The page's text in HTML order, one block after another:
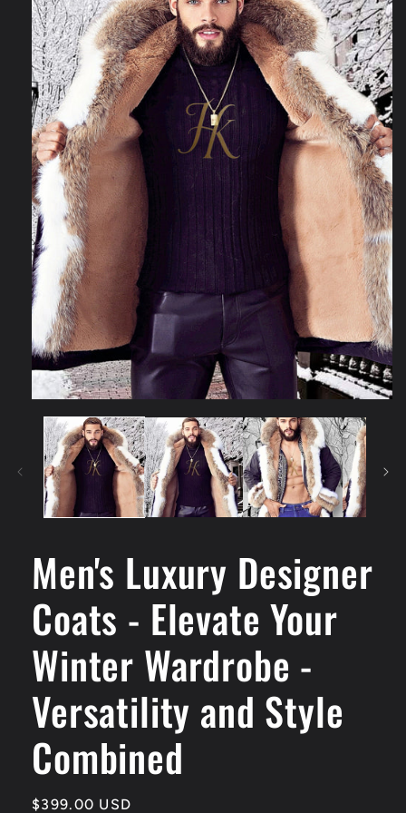
Men's Luxury Designer
Coats - Elevate Your
Winter Wardrobe -
Versatility and Style
Combined
Regular
$399.00 USD